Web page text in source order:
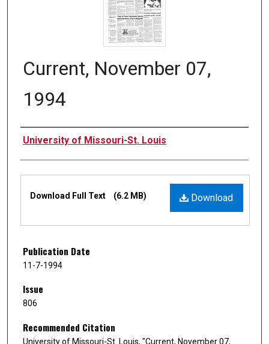
Current, November 07,
1994
Authors
University of Missouri-St. Louis
Download
Download Full Text (6.2 MB)
Publication Date
11-7-1994
Issue
806
Recommended Citation
University of Missouri-St. Louis, "Current, November 07,